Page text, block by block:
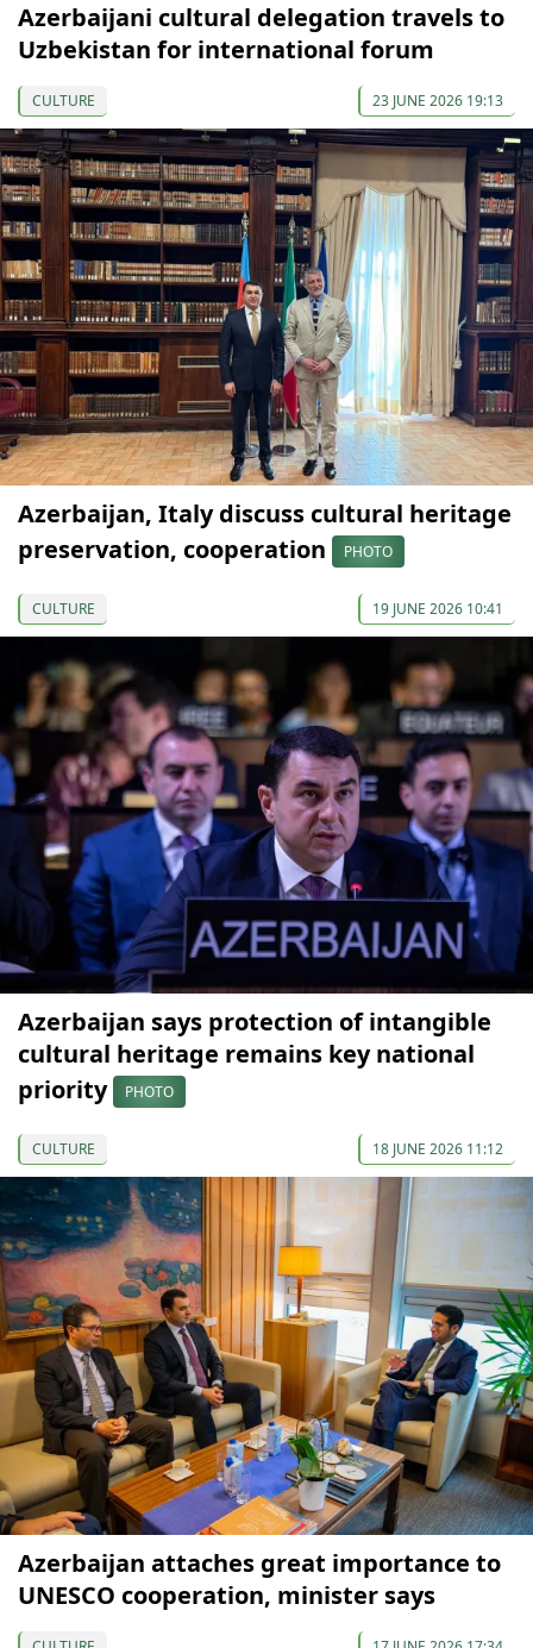
Azerbaijani cultural delegation travels to
Uzbekistan for international forum
CULTURE 23 JUNE 2026 19:13
Azerbaijan, Italy discuss cultural heritage
preservation, cooperation
PHOTO
CULTURE 19 JUNE 2026 10:41
Azerbaijan says protection of intangible
cultural heritage remains key national
priority
PHOTO
CULTURE 18 JUNE 2026 11:12
Azerbaijan attaches great importance to
UNESCO cooperation, minister says